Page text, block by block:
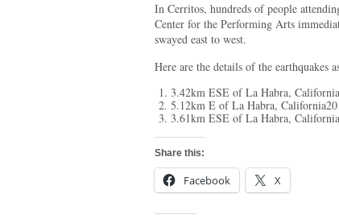
In Cerritos, hundreds of people
Center for the Performing Arts
swayed east to west.
Here are the details of the earthquakes
3.42km ESE of La Habra,
5.12km E of La Habra,
3.61km ESE of La Habra,
Share this:
Facebook X